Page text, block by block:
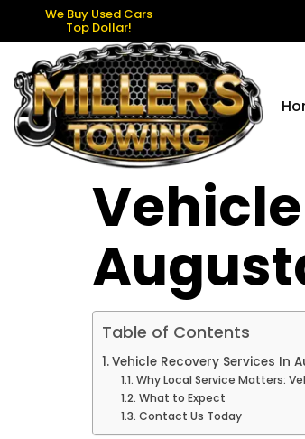
We Buy Used Cars
Top Dollar!
Table of Contents
Vehicle Recovery Services In
Why Local Service Matters:
What to Expect
Contact Us Today